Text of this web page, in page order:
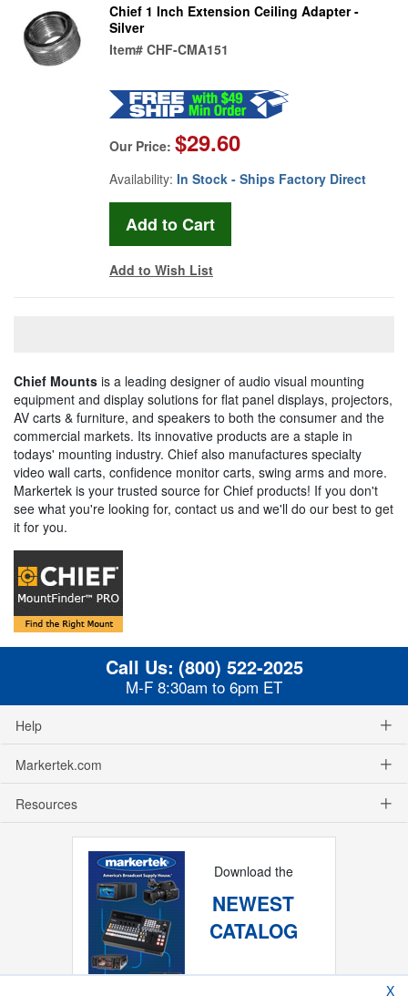
Chief 1 Inch Extension Ceiling Adapter -
Silver
Item# CHF-CMA151
Our Price: $29.60
Availability: In Stock - Ships Factory Direct
Add to Wish List
Chief Mounts is a leading designer of audio visual mounting
equipment and display solutions for flat panel displays, projectors,
AV carts & furniture, and speakers to both the consumer and the
commercial markets. Its innovative products are a staple in
todays' mounting industry. Chief also manufactures specialty
video wall carts, confidence monitor carts, swing arms and more.
Markertek is your trusted source for Chief products! If you don't
see what you're looking for, contact us and we'll do our best to get
it for you.
Call Us: (800) 522-2025
M-F 8:30am to 6pm ET
Help
Markertek.com
Resources
Download the
NEWEST
CATALOG
X